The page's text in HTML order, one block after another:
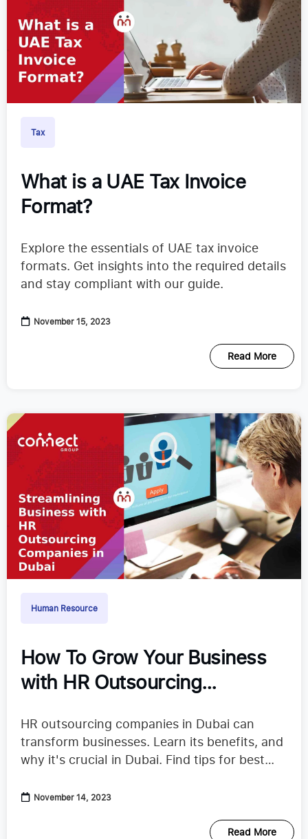
Tax
What is a UAE Tax Invoice
Format?
Explore the essentials of UAE tax invoice
formats. Get insights into the required details
and stay compliant with our guide.
November 15, 2023
Read More
Human Resource
How To Grow Your Business
with HR Outsourcing
HR outsourcing companies in Dubai can
transform businesses. Learn its benefits, and
why it's crucial in Dubai. Find tips for best
November 14, 2023
Read More